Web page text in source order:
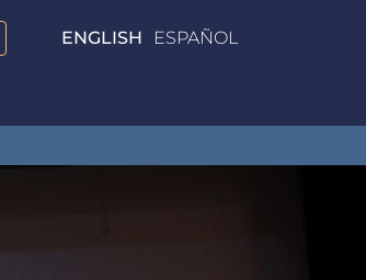
ENGLISH ESPAÑOL